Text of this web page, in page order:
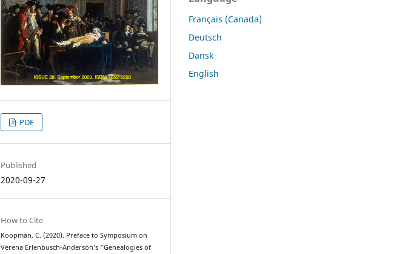
PDF
Published
2020-09-27
How to Cite
Koopman, C. (2020). Preface to Symposium on
Verena Erlenbusch-Anderson’s "Genealogies of
Français (Canada)
Deutsch
Dansk
English